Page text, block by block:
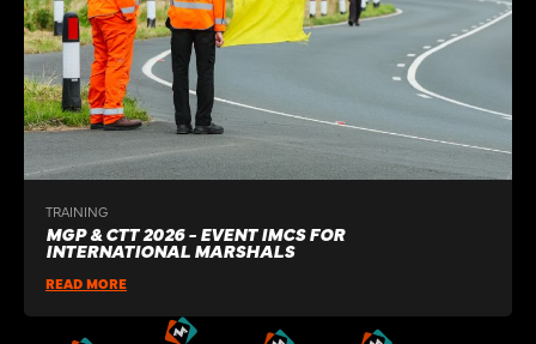
TRAINING
MGP & CTT 2026 - EVENT IMCS FOR
INTERNATIONAL MARSHALS
READ MORE